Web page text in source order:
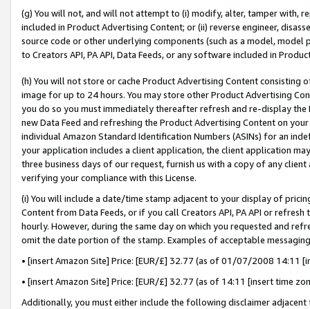
(g) You will not, and will not attempt to (i) modify, alter, tamper with,
included in Product Advertising Content; or (ii) reverse engineer,
source code or other underlying components (such as a model,
to Creators API, PA API, Data Feeds, or any software included in
(h) You will not store or cache Product Advertising Content
image for up to 24 hours. You may store other Product Advertising
you do so you must immediately thereafter refresh and re-display the
new Data Feed and refreshing the Product Advertising Content on
individual Amazon Standard Identification Numbers (ASINs) for an
your application includes a client application, the client application
three business days of our request, furnish us with a copy of any
verifying your compliance with this License.
(i) You will include a date/time stamp adjacent to your display of
Content from Data Feeds, or if you call Creators API, PA API or
hourly. However, during the same day on which you requested and
omit the date portion of the stamp. Examples of acceptable
• [insert Amazon Site] Price: [EUR/£] 32.77 (as of 01/07/2008 14:11
• [insert Amazon Site] Price: [EUR/£] 32.77 (as of 14:11 [insert time
Additionally, you must either include the following disclaimer